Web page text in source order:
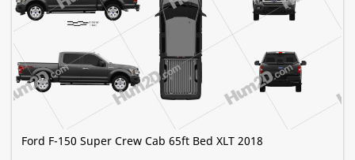
Ford F-150 Super Crew Cab 65ft Bed XLT 2018